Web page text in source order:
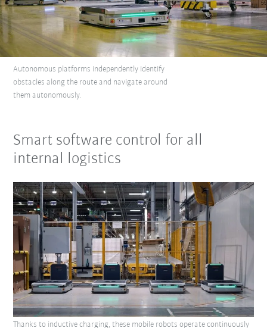
Autonomous platforms independently identify
obstacles along the route and navigate around
them autonomously.
Smart software control for all
internal logistics
Thanks to inductive charging, these mobile robots operate continuously